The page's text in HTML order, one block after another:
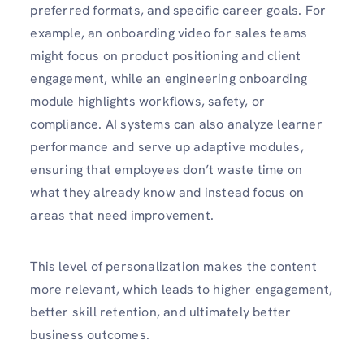
preferred formats, and specific career goals. For
example, an onboarding video for sales teams
might focus on product positioning and client
engagement, while an engineering onboarding
module highlights workflows, safety, or
compliance. AI systems can also analyze learner
performance and serve up adaptive modules,
ensuring that employees don’t waste time on
what they already know and instead focus on
areas that need improvement.
This level of personalization makes the content
more relevant, which leads to higher engagement,
better skill retention, and ultimately better
business outcomes.